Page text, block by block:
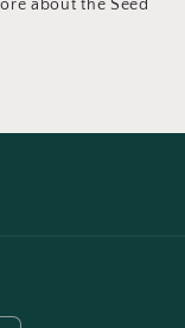
about the Seed